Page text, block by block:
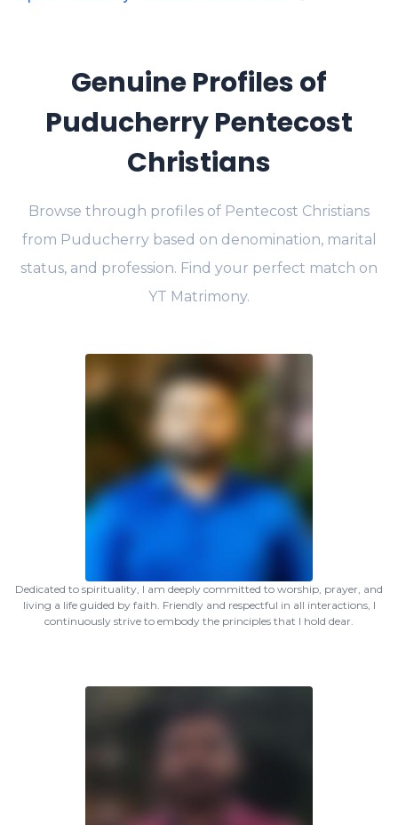
Genuine Profiles of
Puducherry Pentecost
Christians
Browse through profiles of Pentecost Christians
from Puducherry based on denomination, marital
status, and profession. Find your perfect match on
YT Matrimony.
Dedicated to spirituality, I am deeply committed to worship, prayer, and
living a life guided by faith. Friendly and respectful in all interactions, I
continuously strive to embody the principles that I hold dear.